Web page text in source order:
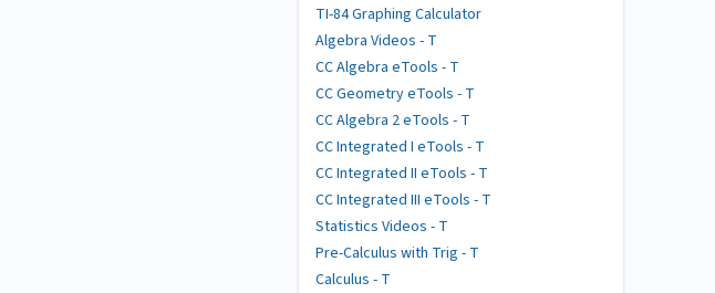
TI-84 Graphing Calculator
Algebra Videos - T
CC Algebra eTools - T
CC Geometry eTools - T
CC Algebra 2 eTools - T
CC Integrated I eTools - T
CC Integrated II eTools - T
CC Integrated III eTools - T
Statistics Videos - T
Pre-Calculus with Trig - T
Calculus - T